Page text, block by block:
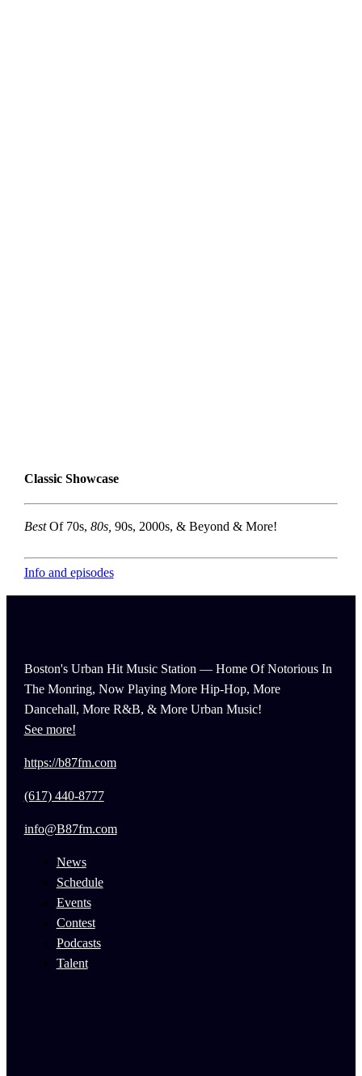
Classic Showcase
BestOf 70s, 80s, 90s, 2000s, & Beyond & More!
Info and episodes
Boston's Urban Hit Music Station — Home Of Notorious In
The Monring, Now Playing More Hip-Hop, More
Dancehall, More R&B, & More Urban Music!
See more!
https://b87fm.com
(617) 440-8777
info@B87fm.com
News
Schedule
Events
Contest
Podcasts
Talent